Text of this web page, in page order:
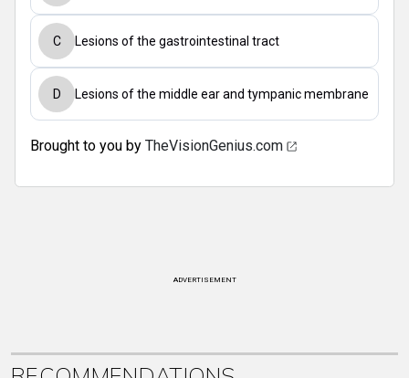
C Lesions of the gastrointestinal tract
D Lesions of the middle ear and tympanic membrane
Brought to you by TheVisionGenius.com
ADVERTISEMENT